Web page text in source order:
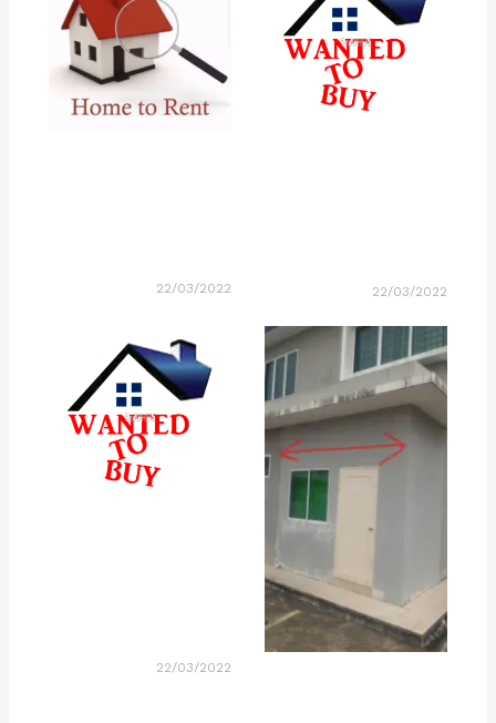
22/03/2022 22/03/2022
22/03/2022